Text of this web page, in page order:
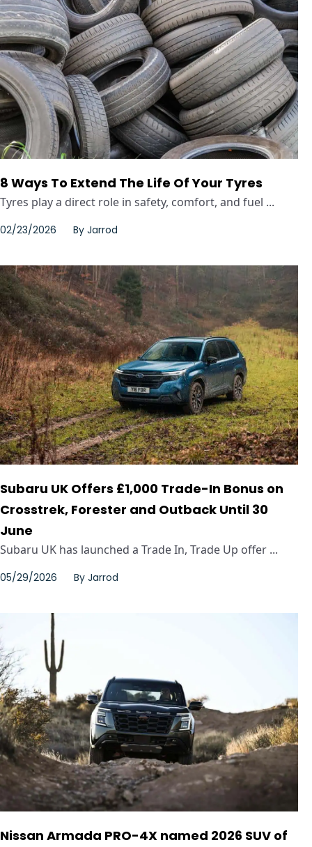
8 Ways To Extend The Life Of Your Tyres
Tyres play a direct role in safety, comfort, and fuel ...
02/23/2026 By Jarrod
Subaru UK Offers £1,000 Trade-In Bonus on
Crosstrek, Forester and Outback Until 30
June
Subaru UK has launched a Trade In, Trade Up offer ...
05/29/2026 By Jarrod
Nissan Armada PRO-4X named 2026 SUV of